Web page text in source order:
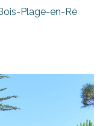
Plage-en-Ré